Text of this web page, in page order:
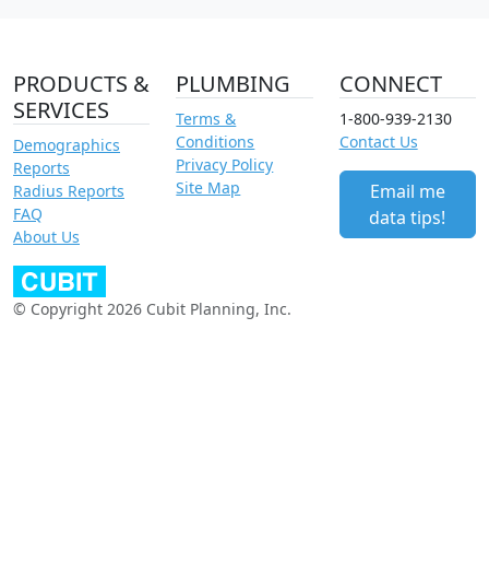
PRODUCTS &
SERVICES
Demographics
Reports
Radius Reports
FAQ
About Us
PLUMBING
Terms &
Conditions
Privacy Policy
Site Map
CONNECT
1-800-939-2130
Contact Us
Email me
data tips!
© Copyright 2026 Cubit Planning, Inc.